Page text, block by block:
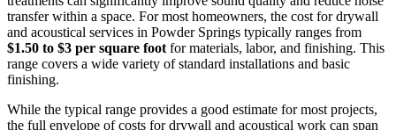
transfer within a space. For most homeowners, the cost for drywall
and acoustical services in Powder Springs typically ranges from
$1.50 to $3 per square footfor materials, labor, and finishing. This
range covers a wide variety of standard installations and basic
finishing.
While the typical range provides a good estimate for most projects,
the full envelope of costs for drywall and acoustical work can span